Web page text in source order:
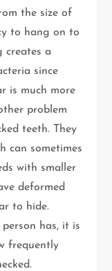
the size of
to hang on to
creates a
since
is much more
problem
teeth. They
can sometimes
with smaller
deformed
to hide.
has, it is
frequently